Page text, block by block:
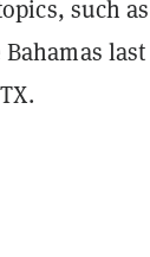
such as
last